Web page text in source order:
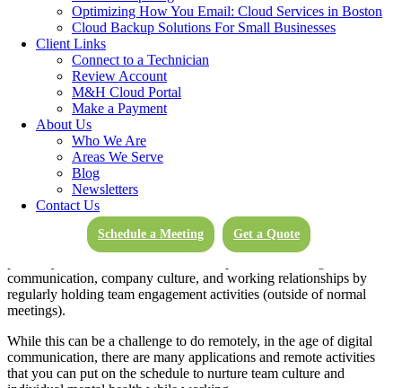
Optimizing How You Email: Cloud Services in Boston
Cloud Backup Solutions For Small Businesses
Client Links
Connect to a Technician
Review Account
M&H Cloud Portal
Make a Payment
About Us
Who We Are
Areas We Serve
Blog
Newsletters
Contact Us
Schedule a Meeting Get a Quote
a few easy-to-follow ground rules, you and your company can be up
to speed on the best hybrid work practices in no time.
So, in today’s blog, let’s explore our essential technical ground rules
when establishing productive hybrid schedules.
1. Monitor Team & Individual Health
It has been a trying time for many. If your company has adopted a
hybrid approach, it’s crucial that you closely monitor the overall
mental health of your team, culture, and individuals.
Be sure to check in regularly with your employees, especially if they
communication, company culture, and working relationships by
regularly holding team engagement activities (outside of normal
meetings).
While this can be a challenge to do remotely, in the age of digital
communication, there are many applications and remote activities
that you can put on the schedule to nurture team culture and